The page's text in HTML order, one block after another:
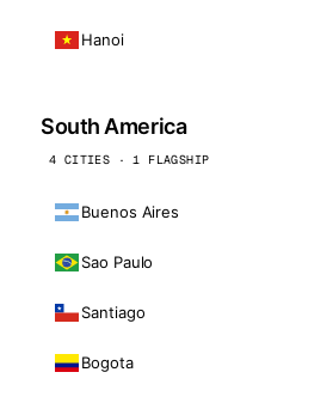
Hanoi
South America
4 CITIES · 1 FLAGSHIP
Buenos Aires
Sao Paulo
Santiago
Bogota